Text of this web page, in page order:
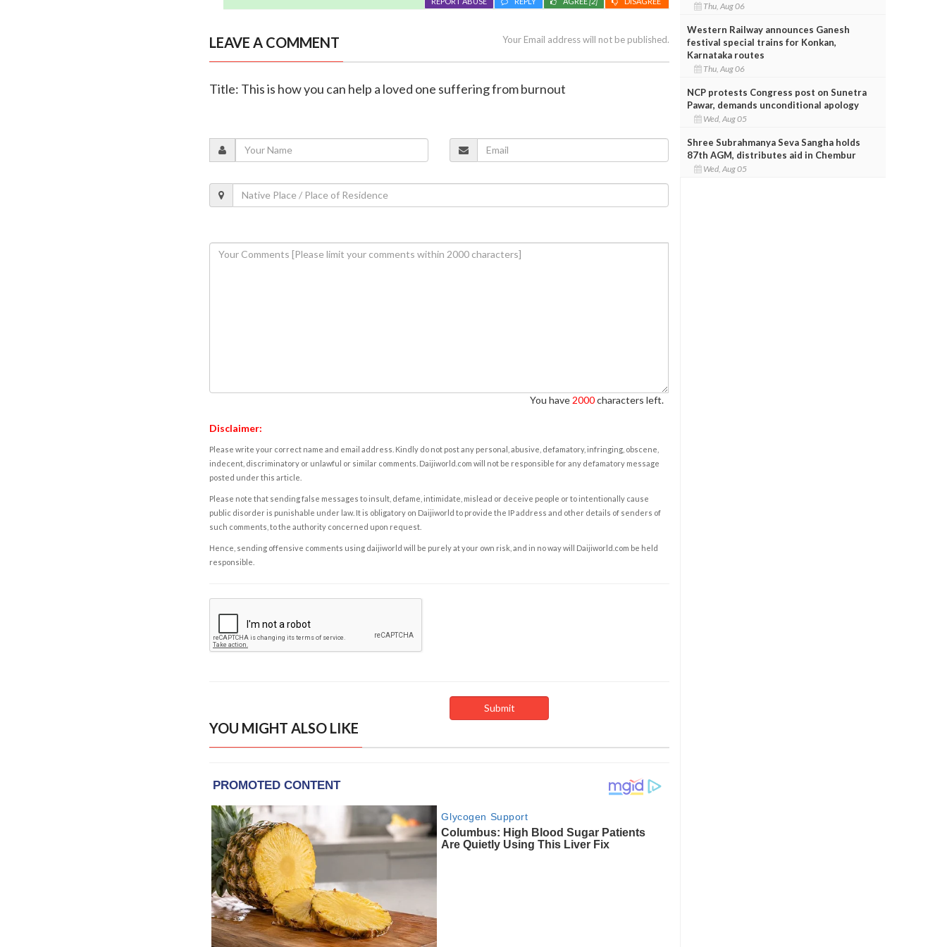
LEAVE A COMMENT Your Email address will not be published.
Title: This is how you can help a loved one suffering from burnout
You have 2000characters left.
Disclaimer:
Please write your correct name and email address. Kindly do not post any personal, abusive, defamatory, infringing, obscene,
indecent, discriminatory or unlawful or similar comments. Daijiworld.com will not be responsible for any defamatory message
posted under this article.
Please note that sending false messages to insult, defame, intimidate, mislead or deceive people or to intentionally cause
public disorder is punishable under law. It is obligatory on Daijiworld to provide the IP address and other details of senders of
such comments, to the authority concerned upon request.
Hence, sending offensive comments using daijiworld will be purely at your own risk, and in no way will Daijiworld.com be held
responsible.
YOU MIGHT ALSO LIKE
Thu, Aug 06
Western Railway announces Ganesh
festival special trains for Konkan,
Karnataka routes
Thu, Aug 06
NCP protests Congress post on Sunetra
Pawar, demands unconditional apology
Wed, Aug 05
Shree Subrahmanya Seva Sangha holds
87th AGM, distributes aid in Chembur
Wed, Aug 05